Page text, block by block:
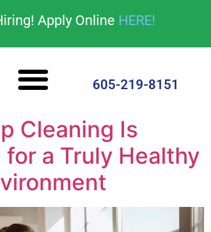
Apply Online HERE!
605-219-8151
Cleaning Is
for a Truly Healthy